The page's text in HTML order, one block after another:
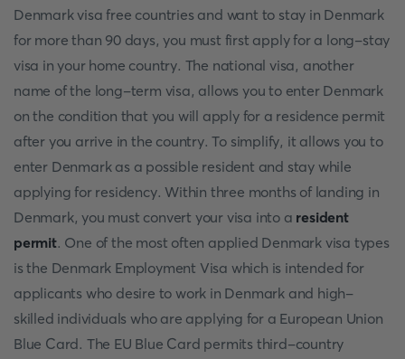
Denmark visa free countries and want to stay in Denmark
for more than 90 days, you must first apply for a long-stay
visa in your home country. The national visa, another
name of the long-term visa, allows you to enter Denmark
on the condition that you will apply for a residence permit
after you arrive in the country. To simplify, it allows you to
enter Denmark as a possible resident and stay while
applying for residency. Within three months of landing in
Denmark, you must convert your visa into a resident
permit. One of the most often applied Denmark visa types
is the Denmark Employment Visa which is intended for
applicants who desire to work in Denmark and high-
skilled individuals who are applying for a European Union
Blue Card. The EU Blue Card permits third-country